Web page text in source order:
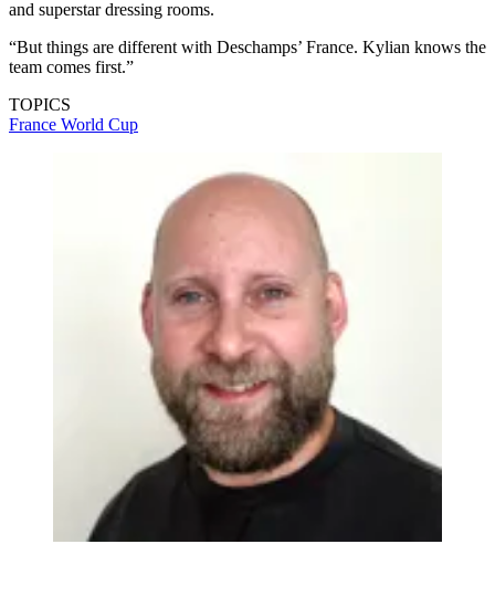
(Image credit: Getty Images)
While Mbappe has been able to net 42 times in 44 games for Real
amid growing criticism, but Leboeuf believes that is a clear divide
between his club role with what he needs to do on the international
“I’ve watched him at Real Madrid, where it’s true that he can be
more of a superstar, because it’s a club that thrives on individuality
and superstar dressing rooms.
“But things are different with Deschamps’ France. Kylian knows the